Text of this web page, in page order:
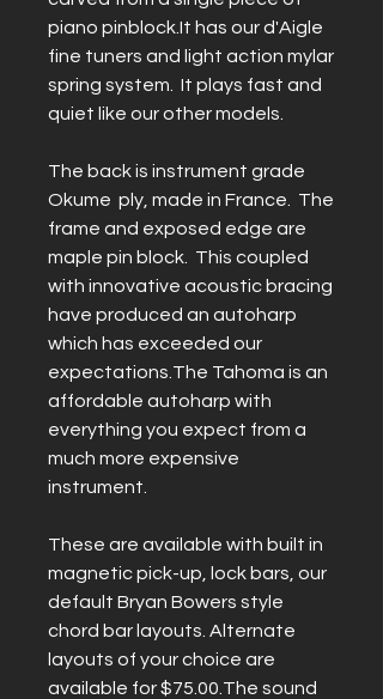
piano pinblock.It has our d'Aigle
fine tuners and light action mylar
spring system. It plays fast and
quiet like our other models.
The back is instrument grade
Okume ply, made in France. The
frame and exposed edge are
maple pin block. This coupled
with innovative acoustic bracing
have produced an autoharp
which has exceeded our
expectations.The Tahoma is an
affordable autoharp with
everything you expect from a
much more expensive
instrument.
These are available with built in
magnetic pick-up, lock bars, our
default Bryan Bowers style
chord bar layouts. Alternate
layouts of your choice are
available for $75.00.The sound